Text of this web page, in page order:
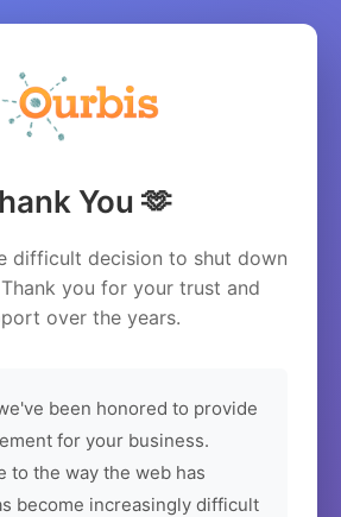
You 🫶
difficult decision to shut down
you for your trust and
over the years.
been honored to provide
for your business.
to the way the web has
become increasingly difficult